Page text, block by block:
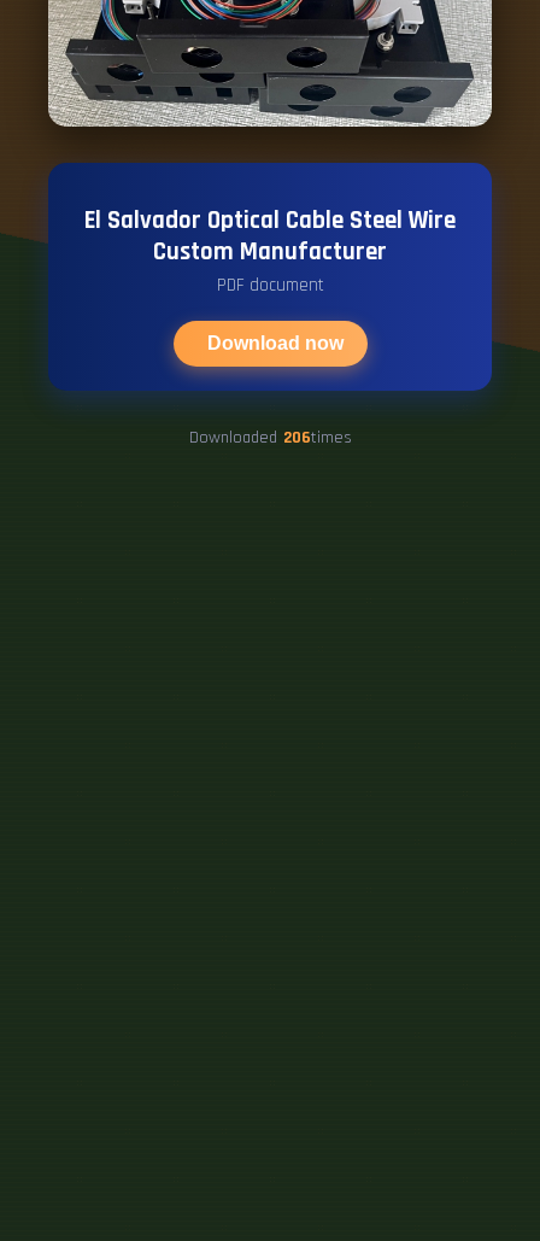
El Salvador Optical Cable Steel Wire
Custom Manufacturer
PDF document
Download now
Downloaded 206times